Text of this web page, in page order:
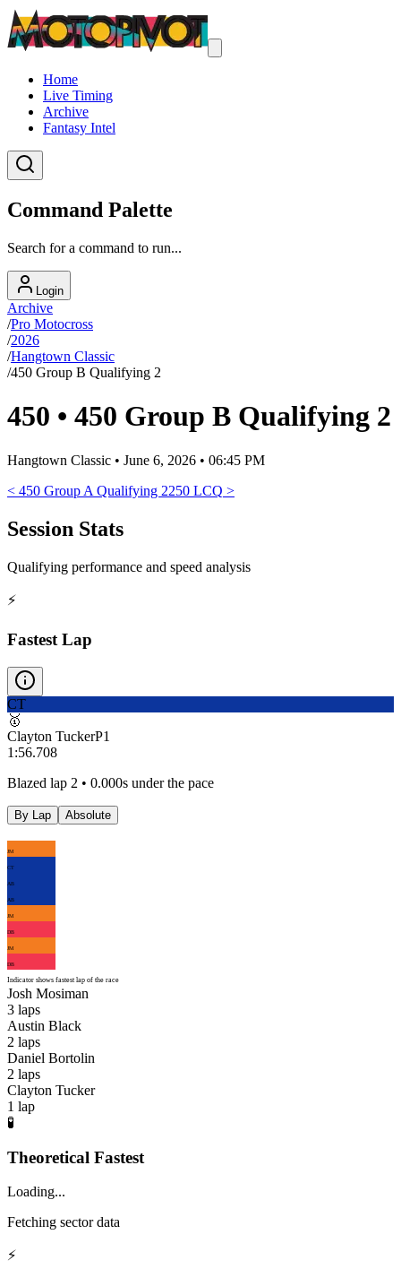
Home
Live Timing
Archive
Fantasy Intel
Command Palette
Search for a command to run...
Login
Archive
/Pro Motocross
/2026
/Hangtown Classic
/450 Group B Qualifying 2
450 • 450 Group B Qualifying 2
Hangtown Classic • June 6, 2026 • 06:45 PM
< 450 Group A Qualifying 2250 LCQ >
Session Stats
Qualifying performance and speed analysis
⚡
Fastest Lap
CT
🥇
Clayton TuckerP1
1:56.708
Blazed lap 2 • 0.000s under the pace
By Lap Absolute
JM
CT
AB
AB
JM
DB
JM
DB
Indicator shows fastest lap of the race
Josh Mosiman
3 laps
Austin Black
2 laps
Daniel Bortolin
2 laps
Clayton Tucker
1 lap
🧪
Theoretical Fastest
Loading...
Fetching sector data
⚡